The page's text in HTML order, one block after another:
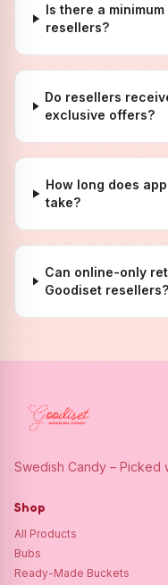
Is there a
resellers?
Do resellers
exclusive offers?
How long does
take?
Can online-only
Goodiset resellers?
Swedish Candy – Picked
Shop
All Products
Bubs
Ready-Made Buckets